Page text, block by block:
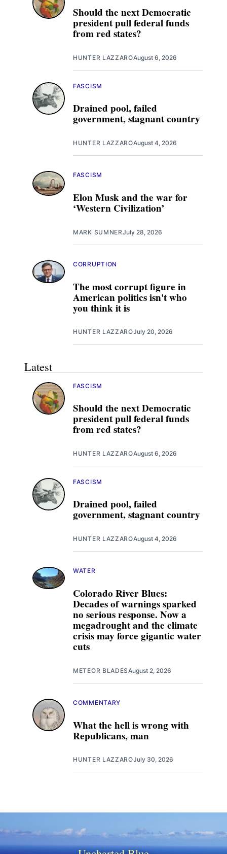
Should the next Democratic
president pull federal funds
from red states?
HUNTER LAZZAROAugust 6, 2026
Drained pool, failed
government, stagnant country
FASCISM
HUNTER LAZZAROAugust 4, 2026
Elon Musk and the war for
‘Western Civilization’
FASCISM
MARK SUMNERJuly 28, 2026
The most corrupt figure in
American politics isn't who
you think it is
CORRUPTION
HUNTER LAZZAROJuly 20, 2026
Latest
Should the next Democratic
president pull federal funds
from red states?
FASCISM
HUNTER LAZZAROAugust 6, 2026
Drained pool, failed
government, stagnant country
FASCISM
HUNTER LAZZAROAugust 4, 2026
Colorado River Blues:
Decades of warnings sparked
no serious response. Now a
megadrought and the climate
crisis may force gigantic water
cuts
WATER
METEOR BLADESAugust 2, 2026
What the hell is wrong with
Republicans, man
COMMENTARY
HUNTER LAZZAROJuly 30, 2026